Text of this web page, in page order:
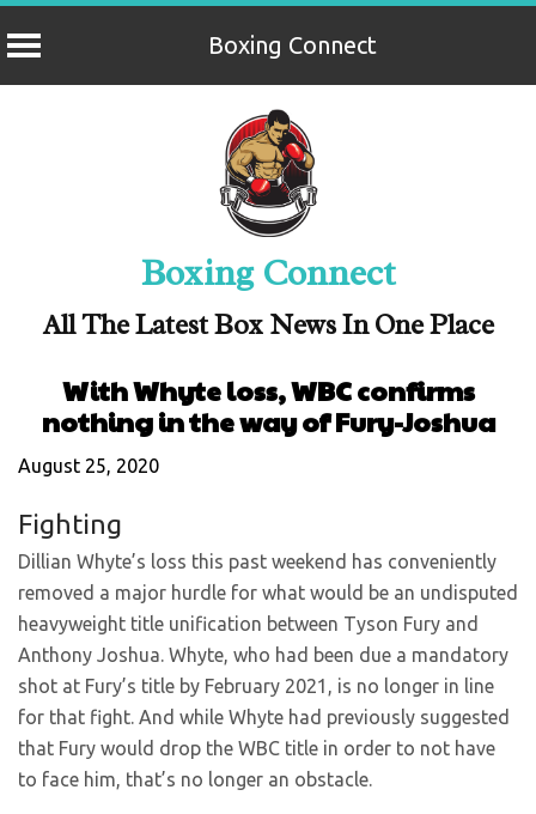
Boxing Connect
Boxing Connect
All The Latest Box News In One Place
With Whyte loss, WBC confirms
nothing in the way of Fury-Joshua
August 25, 2020
Fighting
Dillian Whyte’s loss this past weekend has conveniently
removed a major hurdle for what would be an undisputed
heavyweight title unification between Tyson Fury and
Anthony Joshua. Whyte, who had been due a mandatory
shot at Fury’s title by February 2021, is no longer in line
for that fight. And while Whyte had previously suggested
that Fury would drop the WBC title in order to not have
to face him, that’s no longer an obstacle.